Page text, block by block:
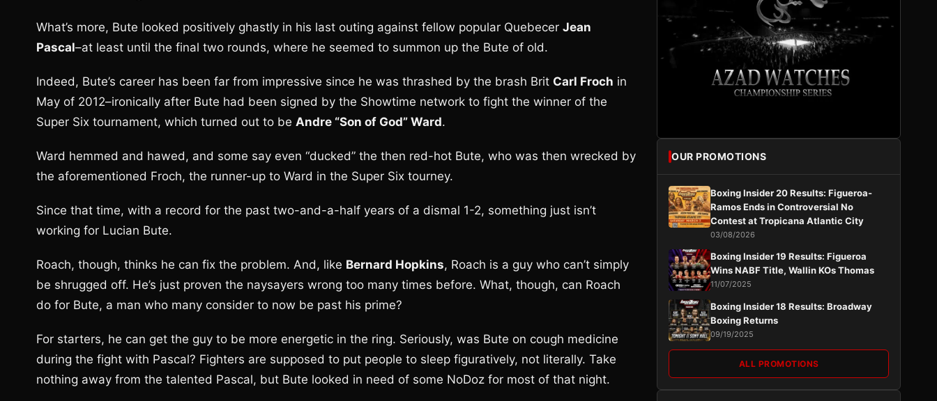
What’s more, Bute looked positively ghastly in his last outing against fellow popular Quebecer Jean
Pascal–at least until the final two rounds, where he seemed to summon up the Bute of old.
Indeed, Bute’s career has been far from impressive since he was thrashed by the brash Brit Carl Froch in
May of 2012–ironically after Bute had been signed by the Showtime network to fight the winner of the
Super Six tournament, which turned out to be Andre “Son of God” Ward.
Ward hemmed and hawed, and some say even “ducked” the then red-hot Bute, who was then wrecked by
the aforementioned Froch, the runner-up to Ward in the Super Six tourney.
Since that time, with a record for the past two-and-a-half years of a dismal 1-2, something just isn’t
working for Lucian Bute.
Roach, though, thinks he can fix the problem. And, like Bernard Hopkins, Roach is a guy who can’t simply
be shrugged off. He’s just proven the naysayers wrong too many times before. What, though, can Roach
do for Bute, a man who many consider to now be past his prime?
For starters, he can get the guy to be more energetic in the ring. Seriously, was Bute on cough medicine
during the fight with Pascal? Fighters are supposed to put people to sleep figuratively, not literally. Take
nothing away from the talented Pascal, but Bute looked in need of some NoDoz for most of that night.
OUR PROMOTIONS
Boxing Insider 20 Results: Figueroa-
Ramos Ends in Controversial No
Contest at Tropicana Atlantic City
03/08/2026
Boxing Insider 19 Results: Figueroa
Wins NABF Title, Wallin KOs Thomas
11/07/2025
Boxing Insider 18 Results: Broadway
Boxing Returns
09/19/2025
ALL PROMOTIONS